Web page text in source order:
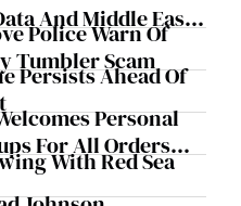
And Middle East
Police Warn Of
Tumbler Scam
Persists Ahead Of
Personal
For All Orders
Thru And Mobile
With Red Sea